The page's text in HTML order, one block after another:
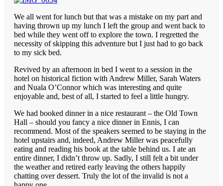
We all went for lunch but that was a mistake on my part and
having thrown up my lunch I left the group and went back to
bed while they went off to explore the town. I regretted the
necessity of skipping this adventure but I just had to go back
to my sick bed.
Revived by an afternoon in bed I went to a session in the
hotel on historical fiction with Andrew Miller, Sarah Waters
and Nuala O’Connor which was interesting and quite
enjoyable and, best of all, I started to feel a little hungry.
We had booked dinner in a nice restaurant – the Old Town
Hall – should you fancy a nice dinner in Ennis, I can
recommend. Most of the speakers seemed to be staying in the
hotel upstairs and, indeed, Andrew Miller was peacefully
eating and reading his book at the table behind us. I ate an
entire dinner, I didn’t throw up. Sadly, I still felt a bit under
the weather and retired early leaving the others happily
chatting over dessert. Truly the lot of the invalid is not a